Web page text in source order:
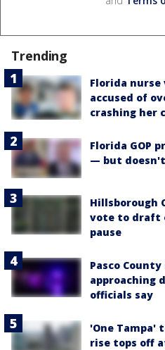
Trending
Florida
accused of
crashing her
Florida GOP
— but doesn't
Hillsborough
vote to draft
pause
Pasco
approaching
officials say
'One Tampa'
rise tops off